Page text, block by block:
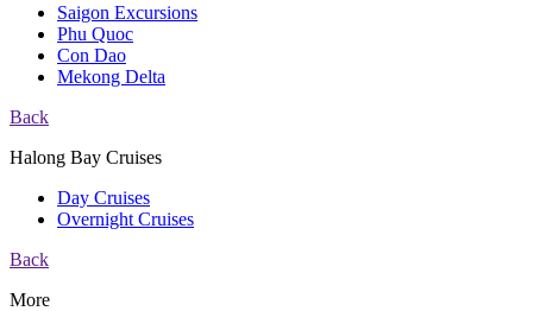
Saigon Excursions
Phu Quoc
Con Dao
Mekong Delta
Back
Halong Bay Cruises
Day Cruises
Overnight Cruises
Back
More